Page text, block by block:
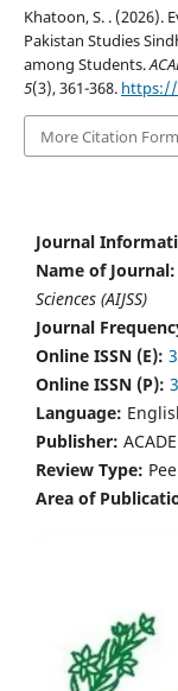
Khatoon, S. . (2026).
Pakistan Studies
among Students.
5(3), 361-368. https://
More Citation
Journal
Name of Journal:
Sciences (AIJSS)
Journal
Online ISSN (E):
Online ISSN (P):
Language:
Publisher:
Review Type:
Area of